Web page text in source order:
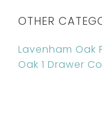
OTHER
Lavenham Oak
Oak 1 Drawer